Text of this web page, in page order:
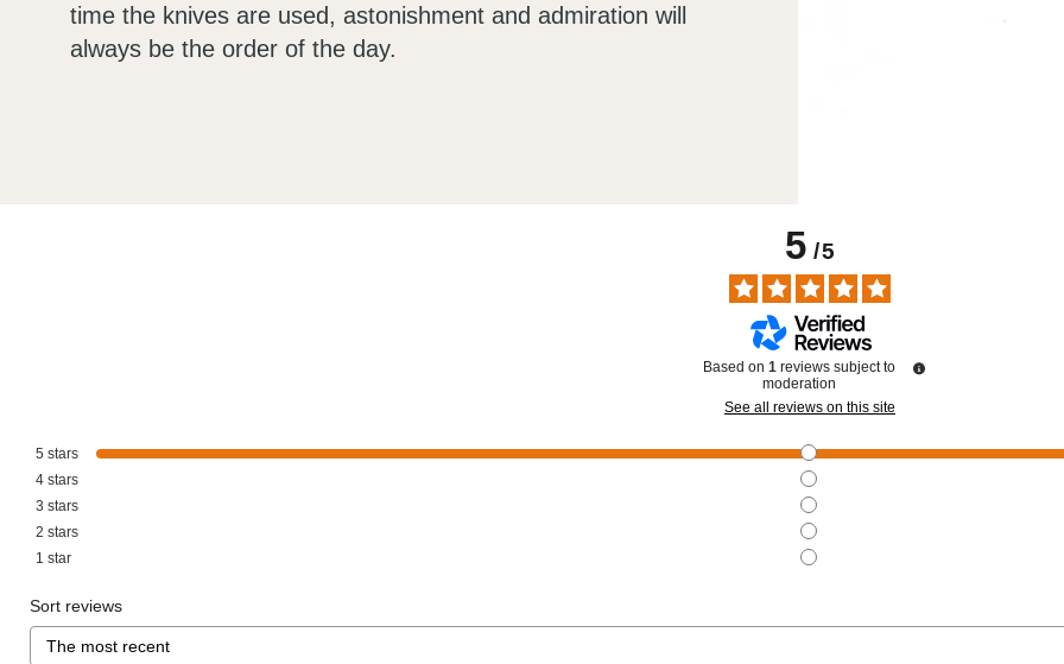
time the knives are used, astonishment and admiration will
always be the order of the day.
5/5
Based on 1 reviews subject to
moderation
See all reviews on this site
5 stars
4 stars
3 stars
2 stars
1 star
Sort reviews